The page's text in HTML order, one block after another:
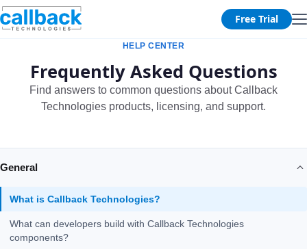
Free Trial
HELP CENTER
Frequently Asked Questions
Find answers to common questions about Callback
Technologies products, licensing, and support.
General
What is Callback Technologies?
What can developers build with Callback Technologies
components?